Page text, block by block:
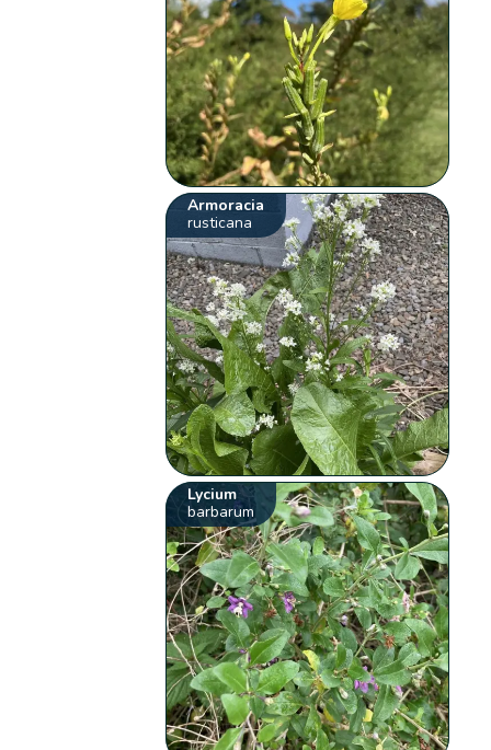
Armoracia
rusticana
Lycium
barbarum